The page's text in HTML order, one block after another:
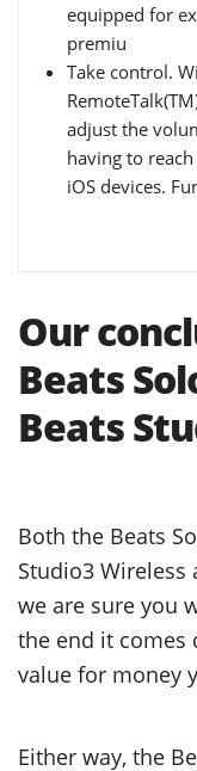
equipped for
premiu
Take control.
adjust the
having to
iOS devices.
Our
Beats
Beats
Both the Beats
Studio3
we are sure you
the end it comes
value for money
Either way, the